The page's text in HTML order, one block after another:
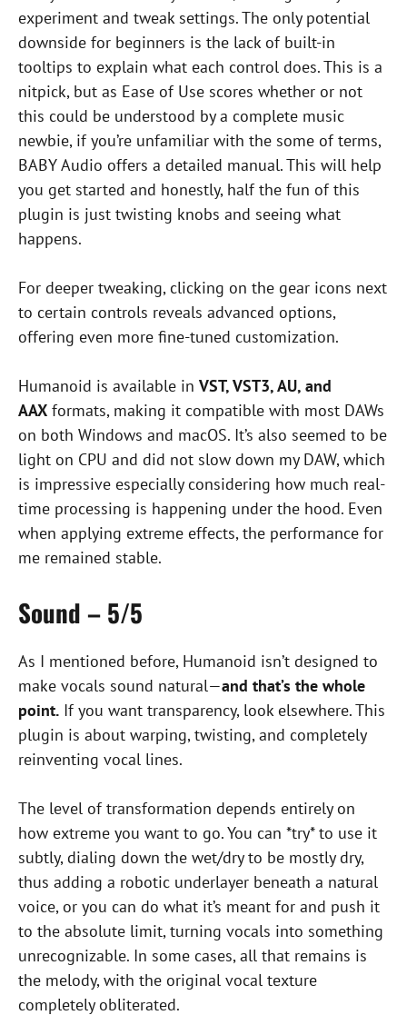
experiment and tweak settings. The only potential
downside for beginners is the lack of built-in
tooltips to explain what each control does. This is a
nitpick, but as Ease of Use scores whether or not
this could be understood by a complete music
newbie, if you’re unfamiliar with the some of terms,
BABY Audio offers a detailed manual. This will help
you get started and honestly, half the fun of this
plugin is just twisting knobs and seeing what
happens.
For deeper tweaking, clicking on the gear icons next
to certain controls reveals advanced options,
offering even more fine-tuned customization.
Humanoid is available in VST, VST3, AU, and
AAX formats, making it compatible with most DAWs
on both Windows and macOS. It’s also seemed to be
light on CPU and did not slow down my DAW, which
is impressive especially considering how much real-
time processing is happening under the hood. Even
when applying extreme effects, the performance for
me remained stable.
Sound – 5/5
As I mentioned before, Humanoid isn’t designed to
make vocals sound natural—and that’s the whole
point. If you want transparency, look elsewhere. This
plugin is about warping, twisting, and completely
reinventing vocal lines.
The level of transformation depends entirely on
how extreme you want to go. You can *try* to use it
subtly, dialing down the wet/dry to be mostly dry,
thus adding a robotic underlayer beneath a natural
voice, or you can do what it’s meant for and push it
to the absolute limit, turning vocals into something
unrecognizable. In some cases, all that remains is
the melody, with the original vocal texture
completely obliterated.